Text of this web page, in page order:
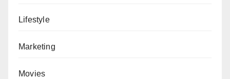
Lifestyle
Marketing
Movies